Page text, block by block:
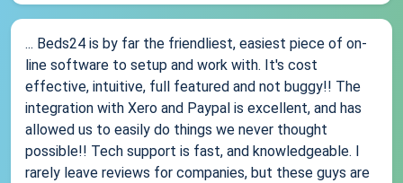
... Beds24 is by far the friendliest, easiest piece of on-
line software to setup and work with. It's cost
effective, intuitive, full featured and not buggy!! The
integration with Xero and Paypal is excellent, and has
allowed us to easily do things we never thought
possible!! Tech support is fast, and knowledgeable. I
rarely leave reviews for companies, but these guys are